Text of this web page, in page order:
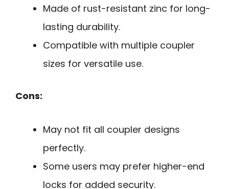
Made of rust-resistant zinc for long-
lasting durability.
Compatible with multiple coupler
sizes for versatile use.
Cons:
May not fit all coupler designs
perfectly.
Some users may prefer higher-end
locks for added security.